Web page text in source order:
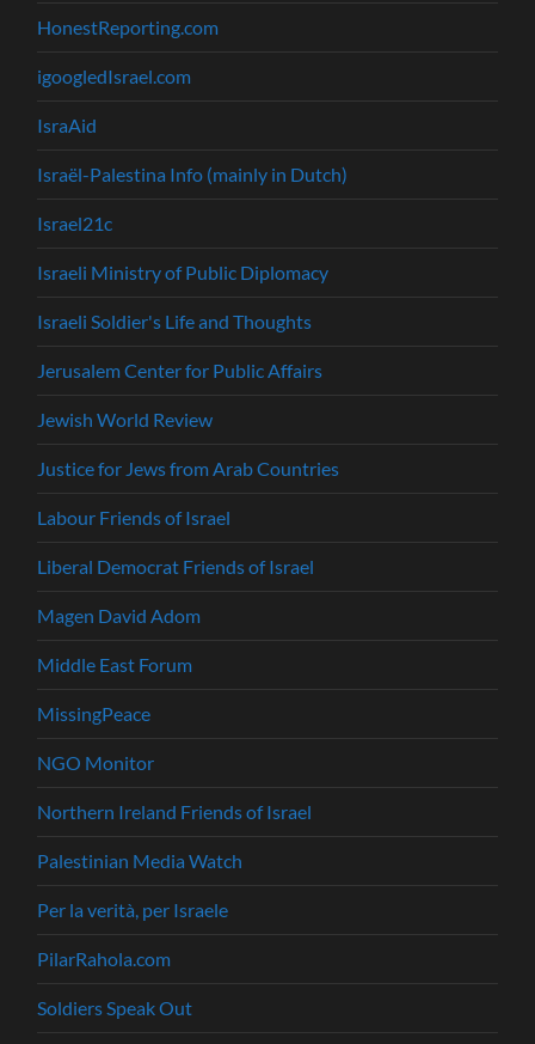
HonestReporting.com
igoogledIsrael.com
IsraAid
Israël-Palestina Info (mainly in Dutch)
Israel21c
Israeli Ministry of Public Diplomacy
Israeli Soldier's Life and Thoughts
Jerusalem Center for Public Affairs
Jewish World Review
Justice for Jews from Arab Countries
Labour Friends of Israel
Liberal Democrat Friends of Israel
Magen David Adom
Middle East Forum
MissingPeace
NGO Monitor
Northern Ireland Friends of Israel
Palestinian Media Watch
Per la verità, per Israele
PilarRahola.com
Soldiers Speak Out